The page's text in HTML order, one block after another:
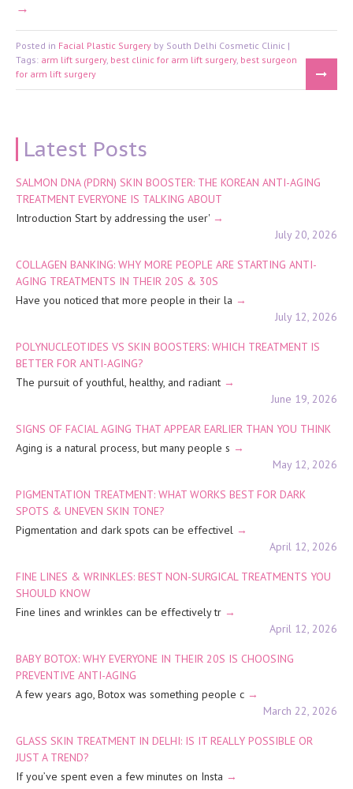
Latest Posts
SALMON DNA (PDRN) SKIN BOOSTER: THE KOREAN ANTI-AGING
TREATMENT EVERYONE IS TALKING ABOUT
Introduction Start by addressing the user'
July 20, 2026
COLLAGEN BANKING: WHY MORE PEOPLE ARE STARTING ANTI-
AGING TREATMENTS IN THEIR 20S & 30S
Have you noticed that more people in their la
July 12, 2026
POLYNUCLEOTIDES VS SKIN BOOSTERS: WHICH TREATMENT IS
BETTER FOR ANTI-AGING?
The pursuit of youthful, healthy, and radiant
June 19, 2026
SIGNS OF FACIAL AGING THAT APPEAR EARLIER THAN YOU THINK
Aging is a natural process, but many people s
May 12, 2026
PIGMENTATION TREATMENT: WHAT WORKS BEST FOR DARK
SPOTS & UNEVEN SKIN TONE?
Pigmentation and dark spots can be effectivel
April 12, 2026
FINE LINES & WRINKLES: BEST NON-SURGICAL TREATMENTS YOU
SHOULD KNOW
Fine lines and wrinkles can be effectively tr
April 12, 2026
BABY BOTOX: WHY EVERYONE IN THEIR 20S IS CHOOSING
PREVENTIVE ANTI-AGING
A few years ago, Botox was something people c
March 22, 2026
GLASS SKIN TREATMENT IN DELHI: IS IT REALLY POSSIBLE OR
JUST A TREND?
If you’ve spent even a few minutes on Insta
Posted in Facial Plastic Surgery by South Delhi Cosmetic Clinic |
Tags: arm lift surgery, best clinic for arm lift surgery, best surgeon
for arm lift surgery